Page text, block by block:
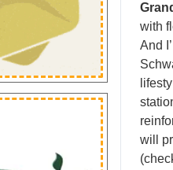
with
And
will